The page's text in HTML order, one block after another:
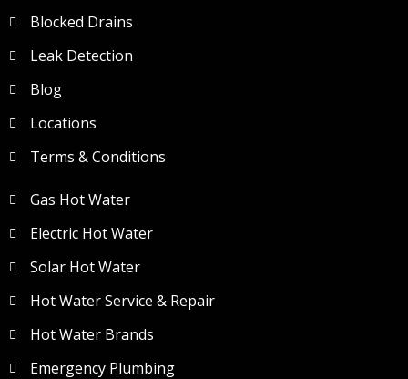
Blocked Drains
Leak Detection
Blog
Locations
Terms & Conditions
Gas Hot Water
Electric Hot Water
Solar Hot Water
Hot Water Service & Repair
Hot Water Brands
Emergency Plumbing